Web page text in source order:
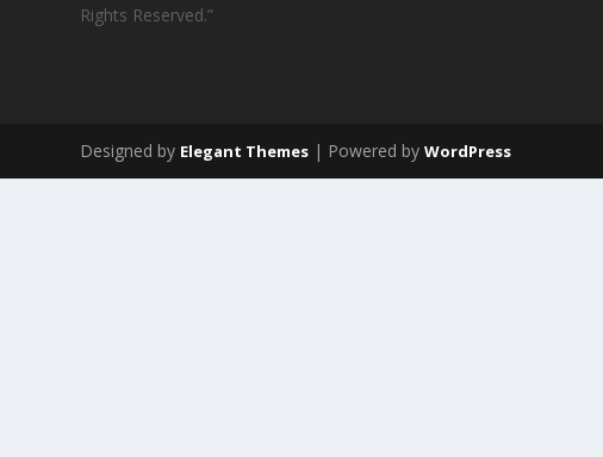
Rights Reserved.”
Designed by Elegant Themes | Powered byWordPress